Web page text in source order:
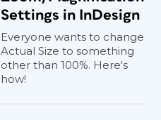
Settings in InDesign
Everyone wants to change
Actual Size to something
other than 100%. Here's
how!